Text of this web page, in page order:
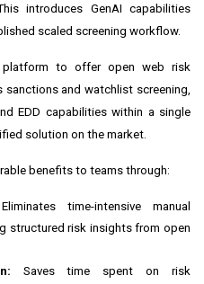
introduces GenAI capabilities
scaled screening workflow.
to offer open web risk
and watchlist screening,
EDD capabilities within a single
solution on the market.
benefits to teams through:
time-intensive manual
structured risk insights from open
Saves time spent on risk